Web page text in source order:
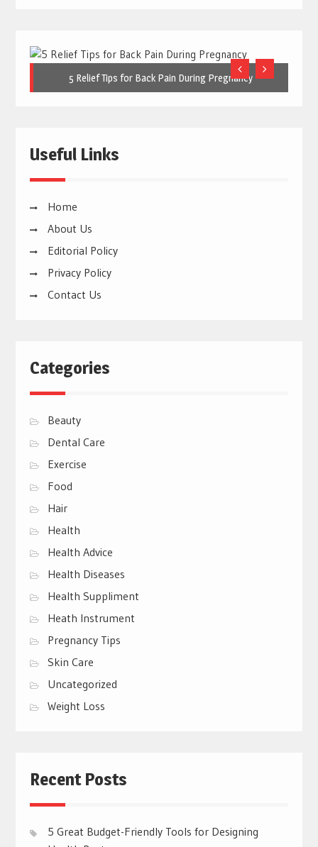
5 Relief Tips for Back Pain During Pregnancy
Useful Links
Home
About Us
Editorial Policy
Privacy Policy
Contact Us
Categories
Beauty
Dental Care
Exercise
Food
Hair
Health
Health Advice
Health Diseases
Health Suppliment
Heath Instrument
Pregnancy Tips
Skin Care
Uncategorized
Weight Loss
Recent Posts
5 Great Budget-Friendly Tools for Designing